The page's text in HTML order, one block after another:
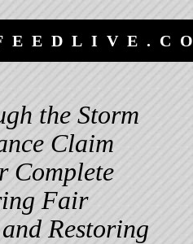
the Storm
Claim
Complete
Fair
Restoring